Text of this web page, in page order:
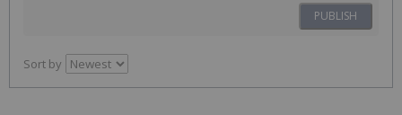
PUBLISH
Sort by